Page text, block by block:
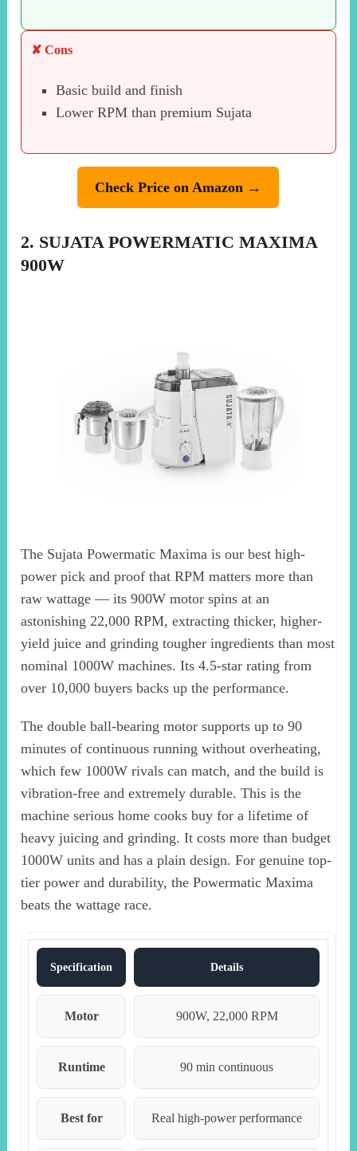
✘ Cons
Basic build and finish
Lower RPM than premium Sujata
Check Price on Amazon →
2. SUJATA POWERMATIC MAXIMA
900W
The Sujata Powermatic Maxima is our best high-
power pick and proof that RPM matters more than
raw wattage — its 900W motor spins at an
astonishing 22,000 RPM, extracting thicker, higher-
yield juice and grinding tougher ingredients than most
nominal 1000W machines. Its 4.5-star rating from
over 10,000 buyers backs up the performance.
The double ball-bearing motor supports up to 90
minutes of continuous running without overheating,
which few 1000W rivals can match, and the build is
vibration-free and extremely durable. This is the
machine serious home cooks buy for a lifetime of
heavy juicing and grinding. It costs more than budget
1000W units and has a plain design. For genuine top-
tier power and durability, the Powermatic Maxima
beats the wattage race.
Specification Details
Motor 900W, 22,000 RPM
Runtime 90 min continuous
Best for Real high-power performance